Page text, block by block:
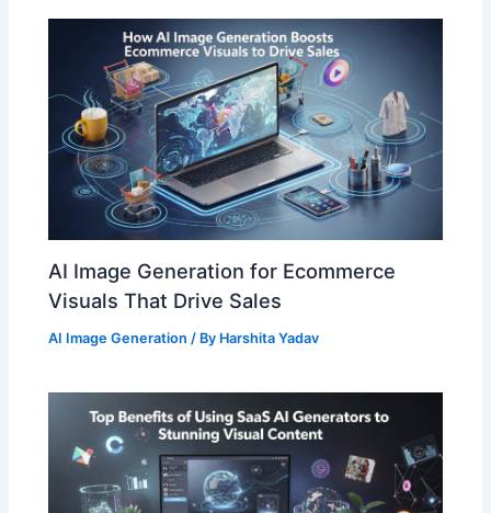
AI Image Generation for Ecommerce
Visuals That Drive Sales
AI Image Generation / By Harshita Yadav